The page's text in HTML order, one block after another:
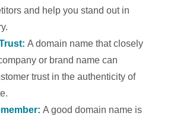
and help you stand out in
A domain name that closely
or brand name can
trust in the authenticity of
A good domain name is